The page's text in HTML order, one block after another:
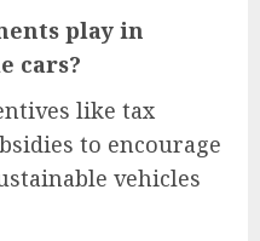
play in
cars?
like tax
to encourage
vehicles